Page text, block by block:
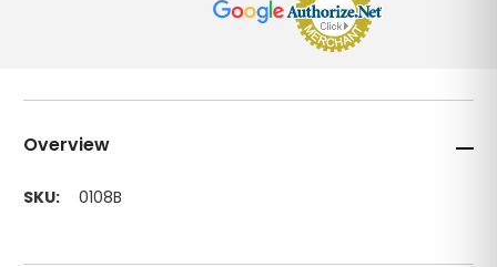
Overview
SKU: 0108B